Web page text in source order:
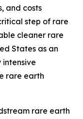
and costs
step of rare
cleaner rare
States as an
rare earth
rare earth